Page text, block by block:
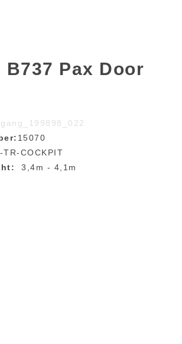
B737 Pax Door
15070
TR-COCKPIT
3,4m - 4,1m